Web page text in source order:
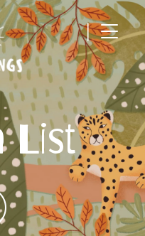
|
List